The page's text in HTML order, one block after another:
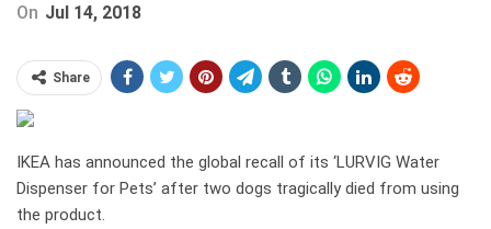
On Jul 14, 2018
Share
IKEA has announced the global recall of its ‘LURVIG Water
Dispenser for Pets’ after two dogs tragically died from using
the product.